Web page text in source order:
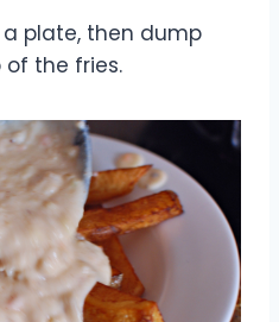
a plate, then dump
the fries.